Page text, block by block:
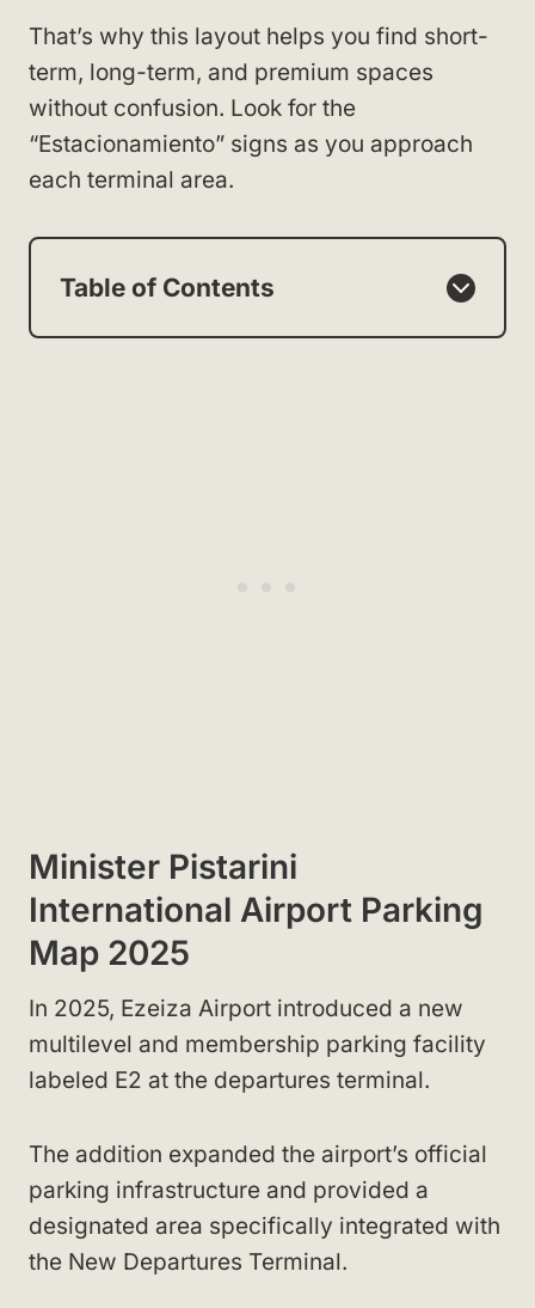
That’s why this layout helps you find short-
term, long-term, and premium spaces
without confusion. Look for the
“Estacionamiento” signs as you approach
each terminal area.
Table of Contents
Minister Pistarini
International Airport Parking
Map 2025
In 2025, Ezeiza Airport introduced a new
multilevel and membership parking facility
labeled E2 at the departures terminal.
The addition expanded the airport’s official
parking infrastructure and provided a
designated area specifically integrated with
the New Departures Terminal.